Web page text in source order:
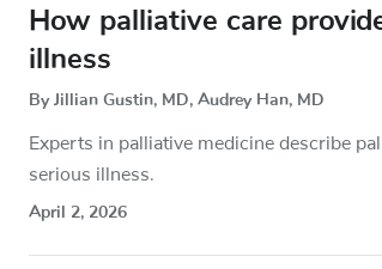
How palliative care
illness
By Jillian Gustin, MD, Audrey Han, MD
Experts in palliative medicine describe
serious illness.
April 2, 2026